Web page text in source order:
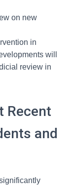
on new
in
will
review in
Recent
and